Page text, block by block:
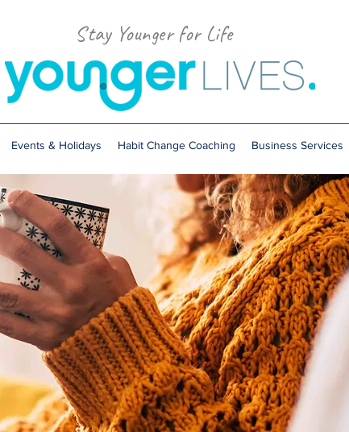
Stay Younger for Life
Events & Holidays Habit Change Coaching Business Services